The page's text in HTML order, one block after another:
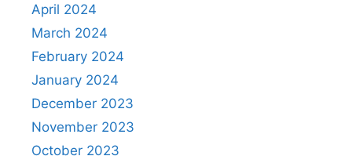
April 2024
March 2024
February 2024
January 2024
December 2023
November 2023
October 2023